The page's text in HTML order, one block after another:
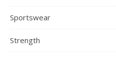
Sportswear
Strength